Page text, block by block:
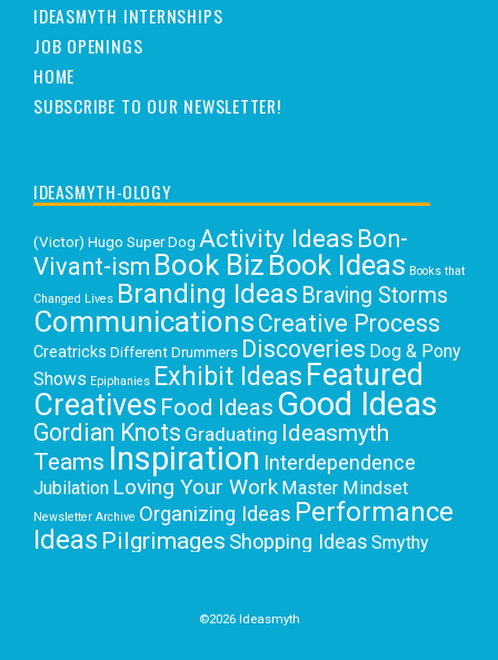
IDEASMYTH INTERNSHIPS
JOB OPENINGS
HOME
SUBSCRIBE TO OUR NEWSLETTER!
IDEASMYTH-OLOGY
(Victor) Hugo Super Dog Activity Ideas Bon-
Vivant-ism Book Biz Book Ideas Books that
Changed Lives Branding Ideas Braving Storms
Communications Creative Process
Creatricks Different Drummers Discoveries Dog & Pony
Shows Epiphanies Exhibit Ideas Featured
Creatives Food Ideas Good Ideas
Gordian Knots Graduating Ideasmyth
Teams Inspiration Interdependence
Jubilation Loving Your Work Master Mindset
Newsletter Archive Organizing Ideas Performance
Ideas Pilgrimages Shopping Ideas Smythy
©2026 Ideasmyth